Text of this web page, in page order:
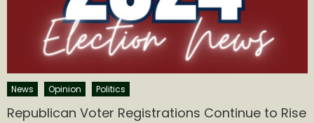
News Opinion Politics
Republican Voter Registrations Continue to Rise